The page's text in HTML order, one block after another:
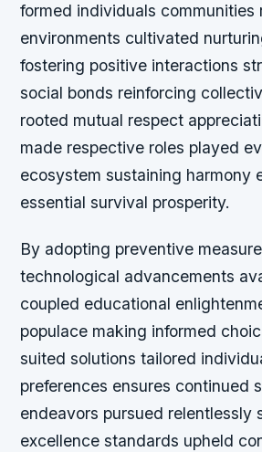
formed individuals communities
environments cultivated
fostering positive interactions
social bonds reinforcing
rooted mutual respect
made respective roles played
ecosystem sustaining harmony
essential survival prosperity.
By adopting preventive
technological advancements
coupled educational
populace making informed
suited solutions tailored
preferences ensures continued
endeavors pursued relentlessly
excellence standards upheld